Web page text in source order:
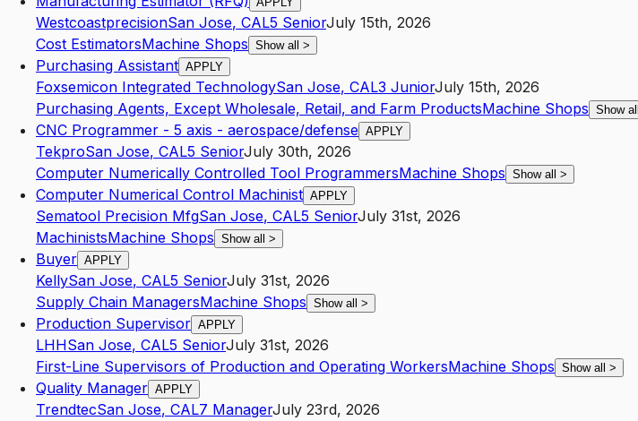
WestcoastprecisionSan Jose, CAL5 SeniorJuly 15th, 2026
Cost EstimatorsMachine Shops Show all >
Purchasing Assistant APPLY
Foxsemicon Integrated TechnologySan Jose, CAL3 JuniorJuly 15th, 2026
Purchasing Agents, Except Wholesale, Retail, and Farm ProductsMachine Shops Show all
CNC Programmer - 5 axis - aerospace/defense APPLY
TekproSan Jose, CAL5 SeniorJuly 30th, 2026
Computer Numerically Controlled Tool ProgrammersMachine Shops Show all >
Computer Numerical Control Machinist APPLY
Sematool Precision MfgSan Jose, CAL5 SeniorJuly 31st, 2026
MachinistsMachine Shops Show all >
Buyer APPLY
KellySan Jose, CAL5 SeniorJuly 31st, 2026
Supply Chain ManagersMachine Shops Show all >
Production Supervisor APPLY
LHHSan Jose, CAL5 SeniorJuly 31st, 2026
First-Line Supervisors of Production and Operating WorkersMachine Shops Show all >
Quality Manager APPLY
TrendtecSan Jose, CAL7 ManagerJuly 23rd, 2026